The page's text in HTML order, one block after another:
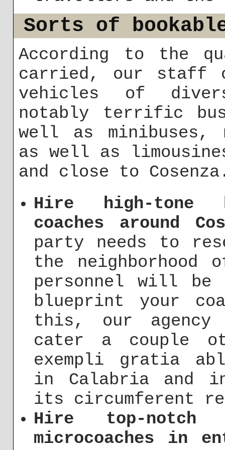
Sorts of
According to the
carried, our staff
vehicles of
notably terrific
well as minibuses,
as well as
and close to
Hire high-tone
coaches around
party needs to
the neighborhood
personnel will
blueprint your
this, our
cater a couple
exempli gratia
in Calabria and
its circumferent
Hire top-notch
microcoaches in